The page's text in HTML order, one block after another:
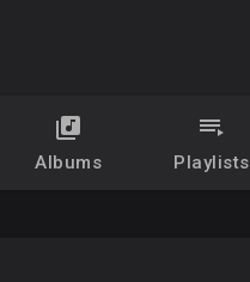
Albums Playlists